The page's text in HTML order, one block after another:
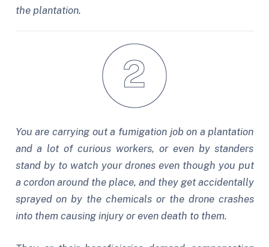
the plantation.
You are carrying out a fumigation job on a plantation
and a lot of curious workers, or even by standers
stand by to watch your drones even though you put
a cordon around the place, and they get accidentally
sprayed on by the chemicals or the drone crashes
into them causing injury or even death to them.